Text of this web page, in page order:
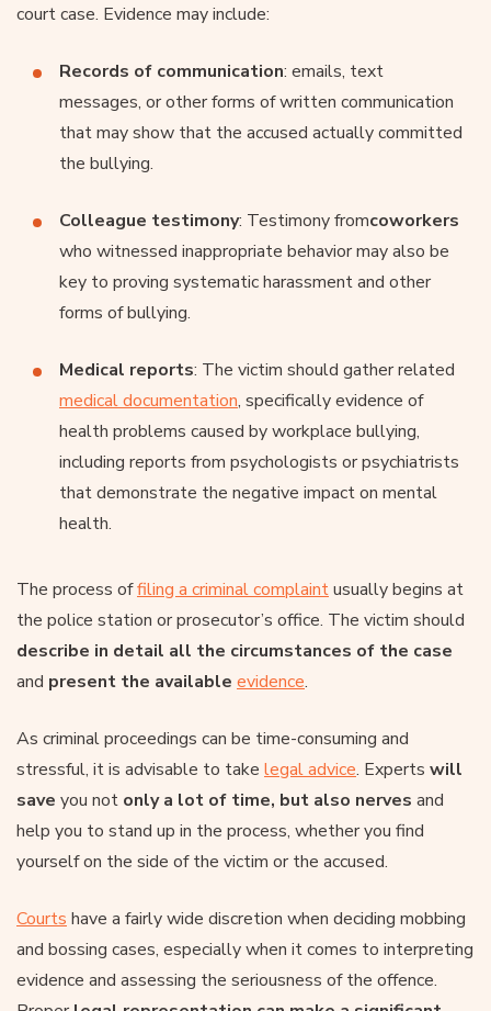
court case. Evidence may include:
Records of communication: emails, text
messages, or other forms of written communication
that may show that the accused actually committed
the bullying.
Colleague testimony: Testimony fromcoworkers
who witnessed inappropriate behavior may also be
key to proving systematic harassment and other
forms of bullying.
Medical reports: The victim should gather related
medical documentation, specifically evidence of
health problems caused by workplace bullying,
including reports from psychologists or psychiatrists
that demonstrate the negative impact on mental
health.
The process offiling a criminal complaintusually begins at
the police station or prosecutor’s office. The victim should
describe in detail all the circumstances of the case
and present the available evidence.
As criminal proceedings can be time-consuming and
stressful, it is advisable to take legal advice. Experts will
save you not only a lot of time, but also nerves and
help you to stand up in the process, whether you find
yourself on the side of the victim or the accused.
Courts have a fairly wide discretion when deciding mobbing
and bossing cases, especially when it comes to interpreting
evidence and assessing the seriousness of the offence.